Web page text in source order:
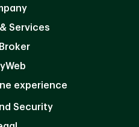
Services
experience
Security